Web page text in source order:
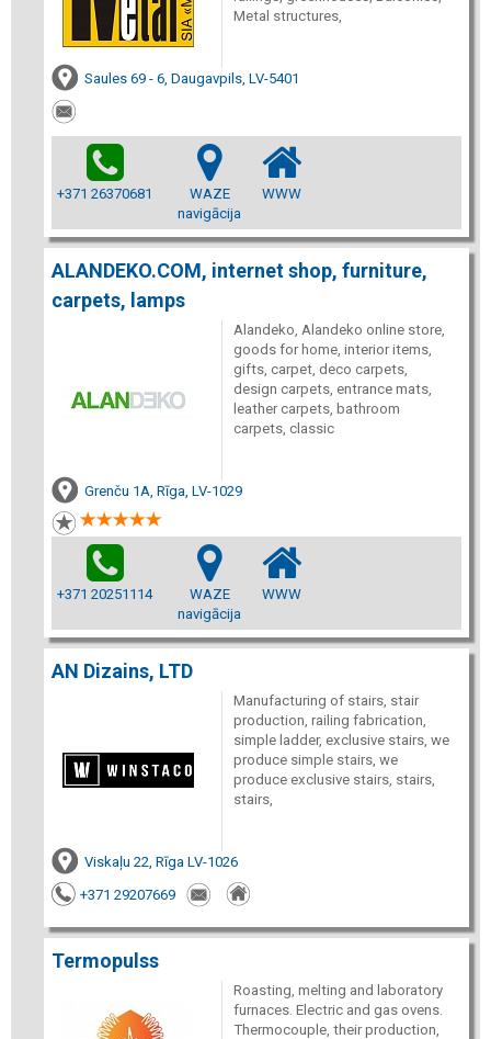
Metal structures,
Saules 69 - 6, Daugavpils, LV-5401
+371 26370681
WAZE
navigācija
WWW
ALANDEKO.COM, internet shop, furniture,
carpets, lamps
Alandeko, Alandeko online store,
goods for home, interior items,
gifts, carpet, deco carpets,
design carpets, entrance mats,
leather carpets, bathroom
carpets, classic
Grenču 1A, Rīga, LV-1029
+371 20251114
WAZE
navigācija
WWW
AN Dizains, LTD
Manufacturing of stairs, stair
production, railing fabrication,
simple ladder, exclusive stairs, we
produce simple stairs, we
produce exclusive stairs, stairs,
stairs,
Viskaļu 22, Rīga LV-1026
+371 29207669
Termopulss
Roasting, melting and laboratory
furnaces. Electric and gas ovens.
Thermocouple, their production,